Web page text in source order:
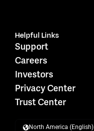
Helpful Links
Support
Careers
Investors
Privacy Center
Trust Center
North America (English)